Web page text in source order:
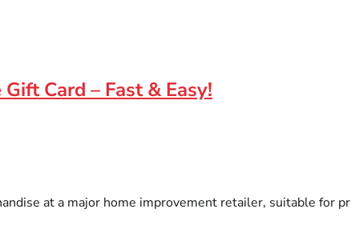
Card – Fast & Easy!
at a major home improvement retailer, suitable for